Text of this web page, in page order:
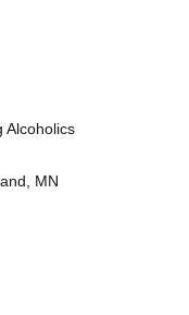
Alcoholics
MN